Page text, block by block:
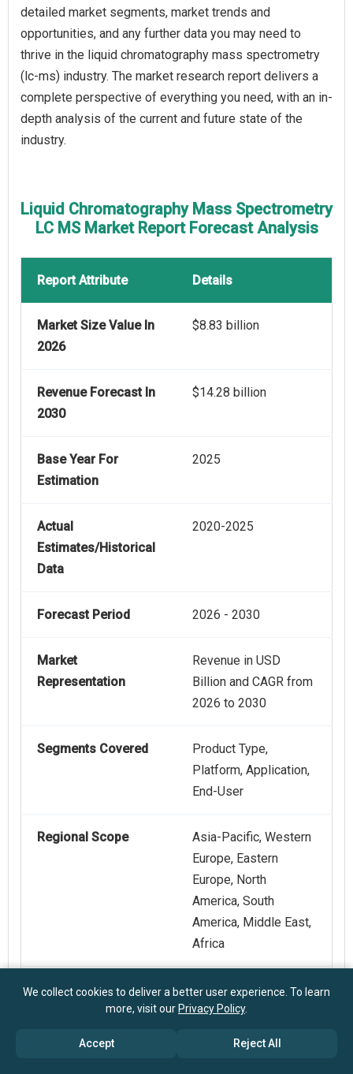
detailed market segments, market trends and
opportunities, and any further data you may need to
thrive in the liquid chromatography mass spectrometry
(lc-ms) industry. The market research report delivers a
complete perspective of everything you need, with an in-
depth analysis of the current and future state of the
industry.
Liquid Chromatography Mass Spectrometry
LC MS Market Report Forecast Analysis
Report Attribute Details
Market Size Value In
2026
$8.83 billion
Revenue Forecast In
2030
$14.28 billion
Base Year For
Estimation
2025
Actual
Estimates/Historical
Data
2020-2025
Forecast Period 2026 - 2030
Market
Representation
Revenue in USD
Billion and CAGR from
2026 to 2030
Segments Covered
Product Type,
Platform, Application,
End-User
Regional Scope
Asia-Pacific, Western
Europe, Eastern
Europe, North
America, South
America, Middle East,
Africa
Key Companies
Agilent Technologies
Inc., Thermo Fisher
Corporation, Waters
We collect cookies to deliver a better user experience. To learn
more, visit our Privacy Policy.
Accept Reject All